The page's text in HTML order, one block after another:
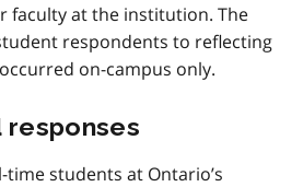
faculty at the institution. The
respondents to reflecting
on-campus only.
responses
time students at Ontario’s